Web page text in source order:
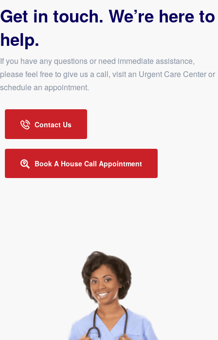
Get in touch. We’re here to
help.
If you have any questions or need immediate assistance,
please feel free to give us a call, visit an Urgent Care Center or
schedule an appointment.
Contact Us
Book A House Call Appointment